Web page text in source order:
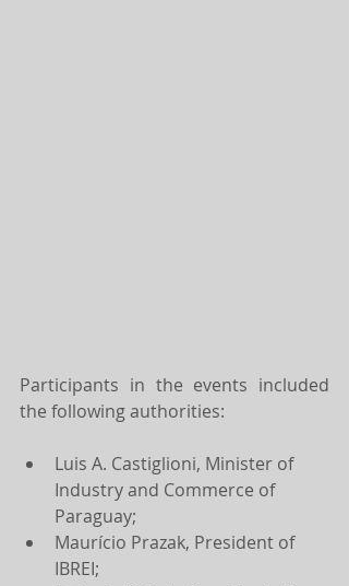
Participants in the events included
the following authorities:
Luis A. Castiglioni, Minister of
Industry and Commerce of
Paraguay;
Maurício Prazak, President of
IBREI;